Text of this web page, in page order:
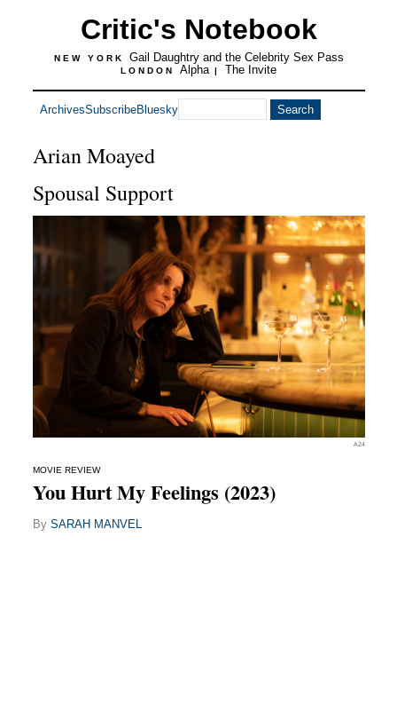
Critic's Notebook
NEW YORK Gail Daughtry and the Celebrity Sex Pass
LONDON Alpha | The Invite
ArchivesSubscribeBluesky
Arian Moayed
Spousal Support
A24
MOVIE REVIEW
You Hurt My Feelings (2023)
By SARAH MANVEL